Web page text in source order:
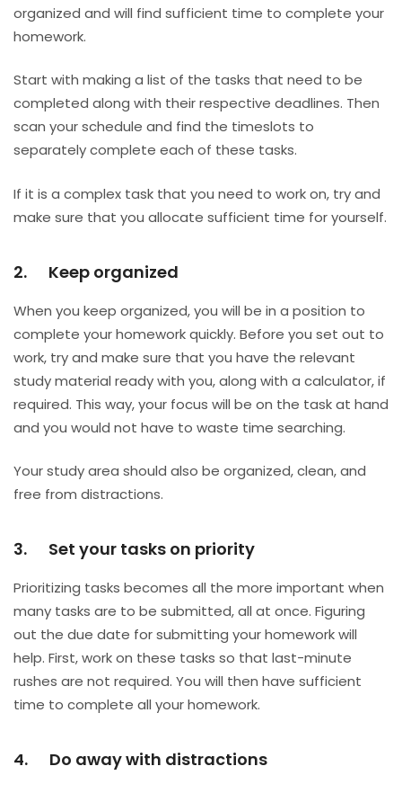
organized and will find sufficient time to complete your
homework.
Start with making a list of the tasks that need to be
completed along with their respective deadlines. Then
scan your schedule and find the timeslots to
separately complete each of these tasks.
If it is a complex task that you need to work on, try and
make sure that you allocate sufficient time for yourself.
2. Keep organized
When you keep organized, you will be in a position to
complete your homework quickly. Before you set out to
work, try and make sure that you have the relevant
study material ready with you, along with a calculator, if
required. This way, your focus will be on the task at hand
and you would not have to waste time searching.
Your study area should also be organized, clean, and
free from distractions.
3. Set your tasks on priority
Prioritizing tasks becomes all the more important when
many tasks are to be submitted, all at once. Figuring
out the due date for submitting your homework will
help. First, work on these tasks so that last-minute
rushes are not required. You will then have sufficient
time to complete all your homework.
4. Do away with distractions